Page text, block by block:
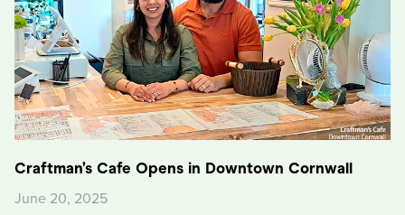
Craftman’s Cafe Opens in Downtown Cornwall
June 20, 2025